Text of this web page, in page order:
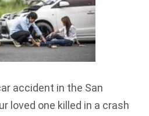
accident in the San
loved one killed in a crash